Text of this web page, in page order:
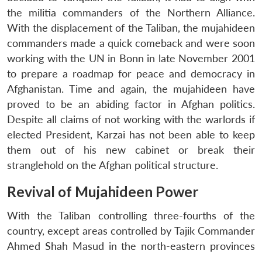
the militia commanders of the Northern Alliance.
With the displacement of the Taliban, the mujahideen
commanders made a quick comeback and were soon
working with the UN in Bonn in late November 2001
to prepare a roadmap for peace and democracy in
Afghanistan. Time and again, the mujahideen have
proved to be an abiding factor in Afghan politics.
Despite all claims of not working with the warlords if
elected President, Karzai has not been able to keep
them out of his new cabinet or break their
stranglehold on the Afghan political structure.
Revival of Mujahideen Power
With the Taliban controlling three-fourths of the
country, except areas controlled by Tajik Commander
Ahmed Shah Masud in the north-eastern provinces